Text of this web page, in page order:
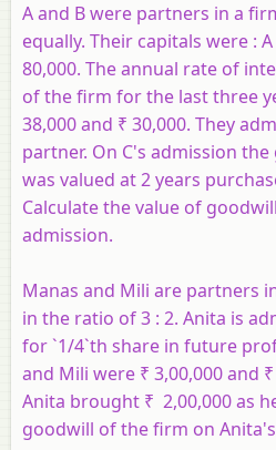
A and B were partners in a
equally. Their capitals were :
80,000. The annual rate of
of the firm for the last three
38,000 and ₹ 30,000. They
partner. On C's admission
was valued at 2 years
Calculate the value of
admission.
Manas and Mili are partners
in the ratio of 3 : 2. Anita is
for `1/4`th share in future
and Mili were ₹ 3,00,000 and
Anita brought ₹ 2,00,000 as
goodwill of the firm on